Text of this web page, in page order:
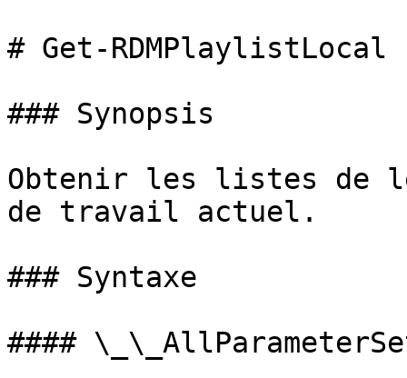
# Get-RDMPlaylistLocal
### Synopsis
Obtenir les listes de
de travail actuel.
### Syntaxe
####